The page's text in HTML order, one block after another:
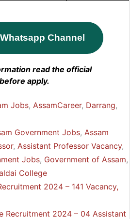
Channel
read the official
apply.
Jobs, AssamCareer, Darrang,
Government Jobs, Assam
, Assistant Professor Vacancy,
Jobs, Government of Assam,
College
2024 – 141 Vacancy,
Recruitment 2024 – 04 Assistant